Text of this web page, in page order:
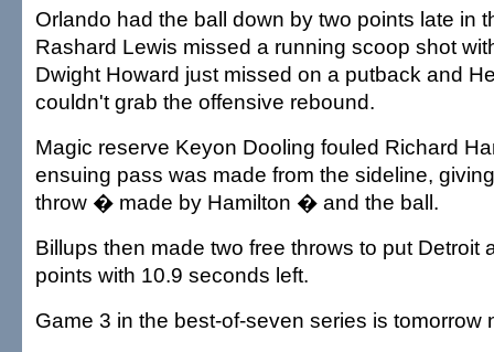
Orlando had the ball down by two points late in
Rashard Lewis missed a running scoop shot
Dwight Howard just missed on a putback and
couldn't grab the offensive rebound.
Magic reserve Keyon Dooling fouled Richard
ensuing pass was made from the sideline,
throw � made by Hamilton � and the ball.
Billups then made two free throws to put Detroit
points with 10.9 seconds left.
Game 3 in the best-of-seven series is tomorrow